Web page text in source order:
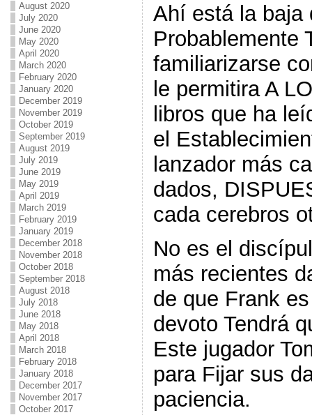
August 2020
July 2020
June 2020
May 2020
April 2020
March 2020
February 2020
January 2020
December 2019
November 2019
October 2019
September 2019
August 2019
July 2019
June 2019
May 2019
April 2019
March 2019
February 2019
January 2019
December 2018
November 2018
October 2018
September 2018
August 2018
July 2018
June 2018
May 2018
April 2018
March 2018
February 2018
January 2018
December 2017
November 2017
October 2017
Ahí está la baja
Probablemente
familiarizarse
le permitira A
libros que ha
el
lanzador más
dados,
cada cerebros
No es el
más recientes
de que Frank
devoto Tendrá
Este jugador
para Fijar sus
paciencia.